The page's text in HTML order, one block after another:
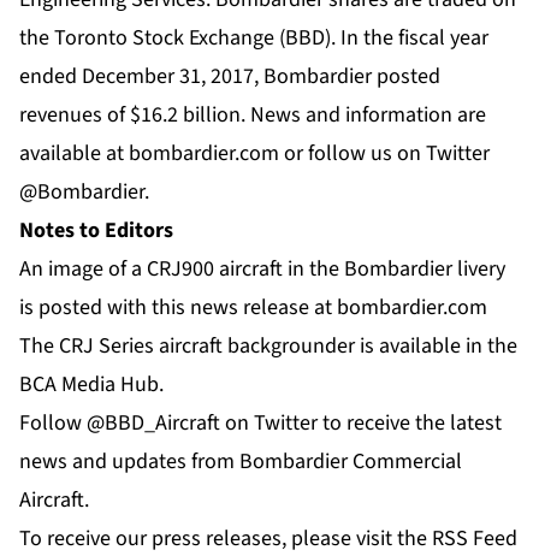
the Toronto Stock Exchange (BBD). In the fiscal year
ended December 31, 2017, Bombardier posted
revenues of $16.2 billion. News and information are
available at bombardier.com or follow us on Twitter
@Bombardier.
Notes to Editors
An image of a CRJ900 aircraft in the Bombardier livery
is posted with this news release at bombardier.com
The CRJ Series aircraft backgrounder is available in the
BCA Media Hub.
Follow @BBD_Aircraft on Twitter to receive the latest
news and updates from Bombardier Commercial
Aircraft.
To receive our press releases, please visit the RSS Feed